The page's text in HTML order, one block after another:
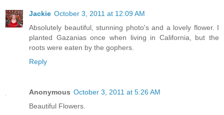
Jackie October 3, 2011 at 12:09 AM
Absolutely beautiful, stunning photo's and a lovely flower. I
planted Gazanias once when living in California, but the
roots were eaten by the gophers.
Reply
Anonymous October 3, 2011 at 5:26 AM
Beautiful Flowers.